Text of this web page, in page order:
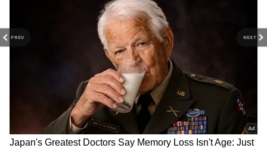
PREV NEXT
From politics to current affairs, follow every
major story as it unfolds. Download the
Asianet News Official Appfrom the
iPhone App Store
accurate and timely news updates anytime,